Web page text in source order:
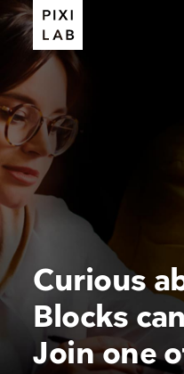
Curious
Blocks
Join one